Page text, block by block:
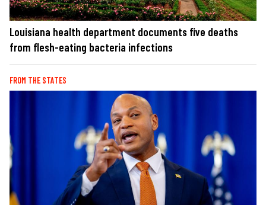
Louisiana health department documents five deaths
from flesh-eating bacteria infections
FROM THE STATES